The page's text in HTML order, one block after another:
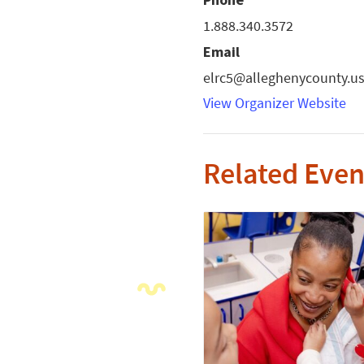
1.888.340.3572
Email
elrc5@alleghenycounty.us
View Organizer Website
Related